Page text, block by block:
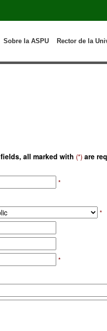
Rector de la
Sobre la ASPU
all marked with (*) are
*
*
*